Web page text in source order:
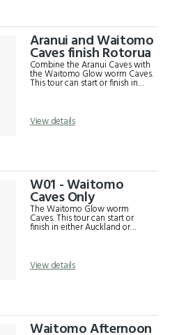
Aranui and Waitomo
Caves finish Rotorua
Combine the Aranui Caves with
the Waitomo Glow worm Caves.
This tour can start or finish in
Admission to Aranui and
Waitomo Caves Café Lunch
View details
W01 - Waitomo
Caves Only
The Waitomo Glow worm
Caves. This tour can start or
finish in either Auckland or
Waitomo Caves Café Lunch
Commentary from driver **For
View details
Waitomo Afternoon